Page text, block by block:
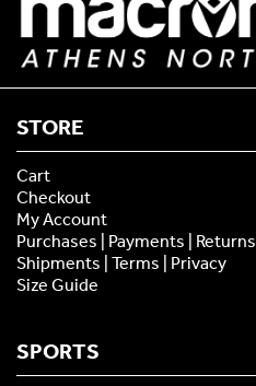
STORE
Cart
Checkout
My Account
Purchases | Payments | Returns
Shipments | Terms | Privacy
Size Guide
SPORTS